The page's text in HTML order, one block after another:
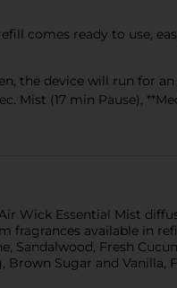
comes ready to use,
the device will run for
(17 min Pause),
Wick Essential Mist
fragrances available in
Sandalwood, Fresh
Sugar and Vanilla,